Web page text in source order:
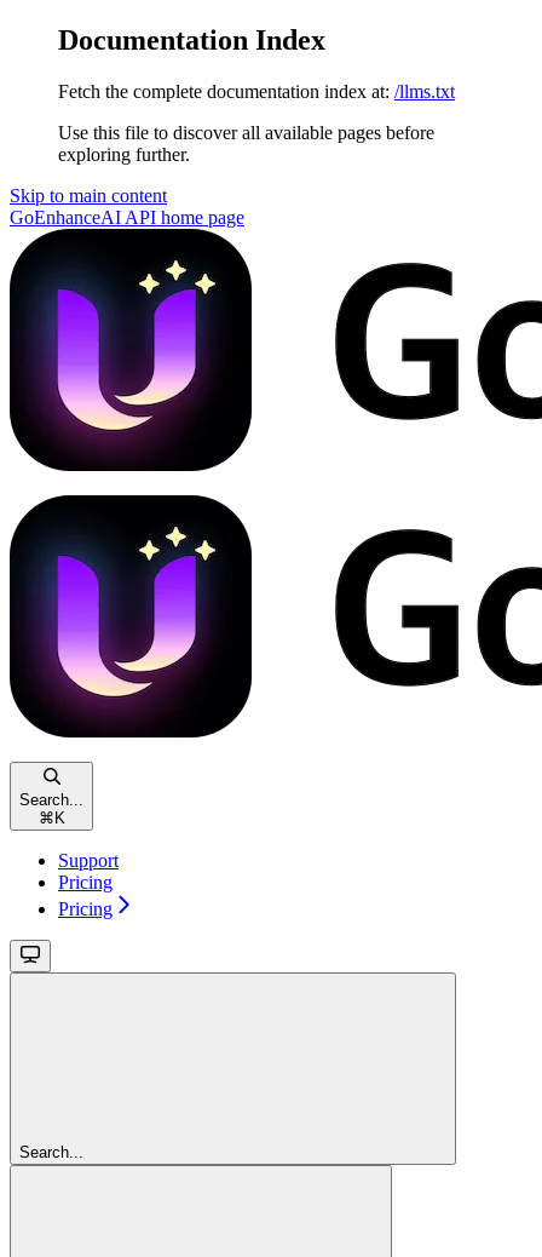
Documentation Index
Fetch the complete documentation index at: /llms.txt
Use this file to discover all available pages before
exploring further.
Skip to main content
GoEnhanceAI API home page
Search...
⌘ K
Support
Pricing
Pricing
Search...